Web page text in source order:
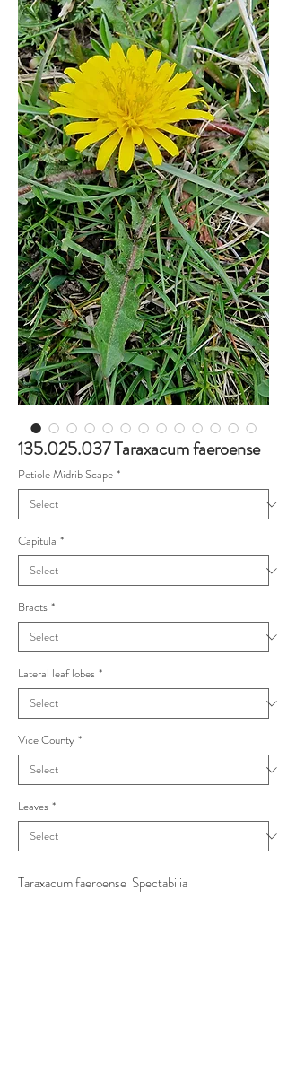
135.025.037 Taraxacum faeroense
Petiole Midrib Scape *
Capitula *
Bracts *
Lateral leaf lobes *
Vice County *
Leaves *
Taraxacum faeroense Spectabilia